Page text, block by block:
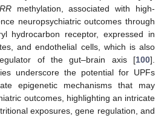
methylation, associated with high-
neuropsychiatric outcomes through
hydrocarbon receptor, expressed in
and endothelial cells, which is also
of the gut–brain axis [100].
underscore the potential for UPFs
epigenetic mechanisms that may
outcomes, highlighting an intricate
exposures, gene regulation, and